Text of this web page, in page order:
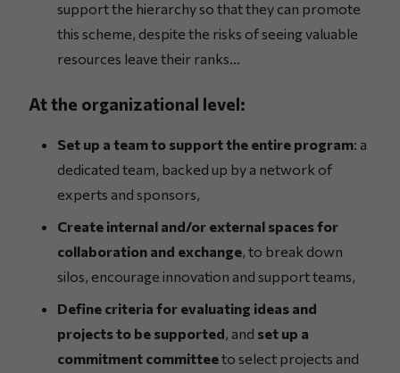
support the hierarchy so that they can promote
this scheme, despite the risks of seeing valuable
resources leave their ranks…
At the organizational level:
Set up a team to support the entire program: a
dedicated team, backed up by a network of
experts and sponsors,
Create internal and/or external spaces for
collaboration and exchange, to break down
silos, encourage innovation and support teams,
Define criteria for evaluating ideas and
projects to be supported, and set up a
commitment committeeto select projects and